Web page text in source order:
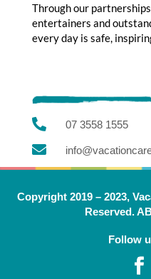
Through our
entertainers and
every day is safe,
 07 3558 1555

Copyright 2019 – 2023,
Reserved.
Follow